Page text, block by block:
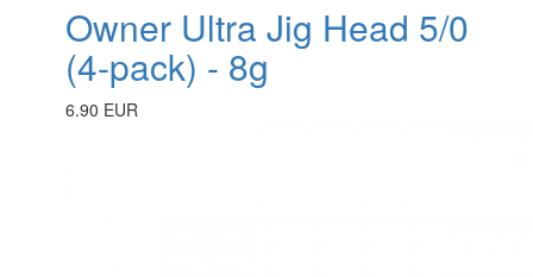
Owner Ultra Jig Head 5/0
(4-pack) - 8g
6.90 EUR